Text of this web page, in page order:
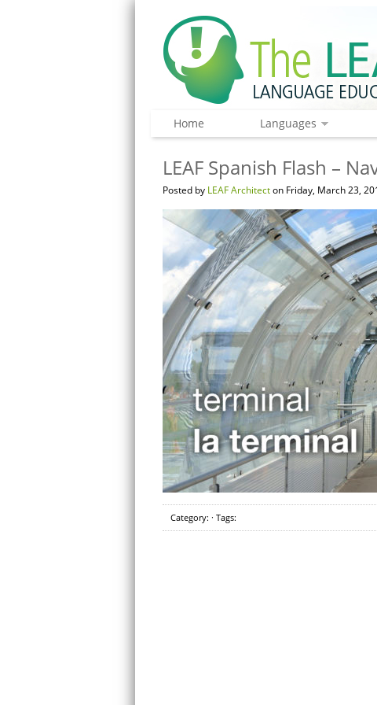
Home Languages
LEAF Spanish Flash –
Posted by LEAF Architecton Friday, March 23,
Category: · Tags: